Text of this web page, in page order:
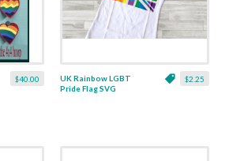
$40.00 $2.25
UK Rainbow LGBT
Pride Flag SVG